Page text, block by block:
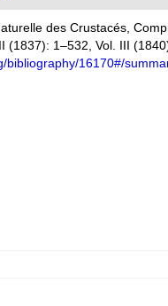
des Crustacés,
(1837): 1–532, Vol. III
bibliography/16170#/